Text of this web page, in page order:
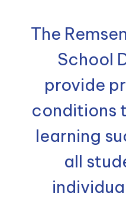
The
School
provide
conditions
learning
all